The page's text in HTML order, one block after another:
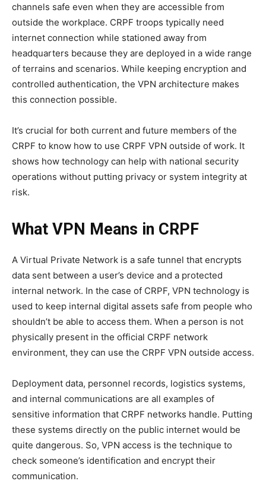
channels safe even when they are accessible from
outside the workplace. CRPF troops typically need
internet connection while stationed away from
headquarters because they are deployed in a wide range
of terrains and scenarios. While keeping encryption and
controlled authentication, the VPN architecture makes
this connection possible.
It’s crucial for both current and future members of the
CRPF to know how to use CRPF VPN outside of work. It
shows how technology can help with national security
operations without putting privacy or system integrity at
risk.
What VPN Means in CRPF
A Virtual Private Network is a safe tunnel that encrypts
data sent between a user’s device and a protected
internal network. In the case of CRPF, VPN technology is
used to keep internal digital assets safe from people who
shouldn’t be able to access them. When a person is not
physically present in the official CRPF network
environment, they can use the CRPF VPN outside access.
Deployment data, personnel records, logistics systems,
and internal communications are all examples of
sensitive information that CRPF networks handle. Putting
these systems directly on the public internet would be
quite dangerous. So, VPN access is the technique to
check someone’s identification and encrypt their
communication.